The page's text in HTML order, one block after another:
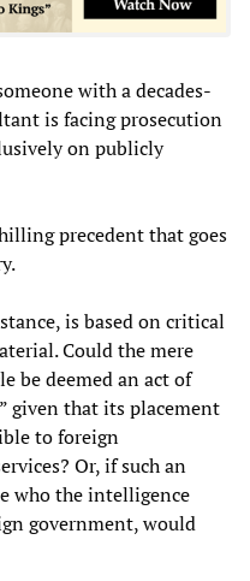
with a decades-
is facing prosecution
on publicly
precedent that goes
is based on critical
Could the mere
be deemed an act of
given that its placement
to foreign
Or, if such an
who the intelligence
government, would